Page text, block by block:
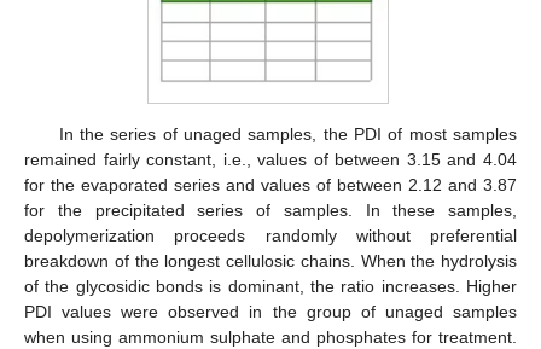
In the series of unaged samples, the PDI of most samples
remained fairly constant, i.e., values of between 3.15 and 4.04
for the evaporated series and values of between 2.12 and 3.87
for the precipitated series of samples. In these samples,
depolymerization proceeds randomly without preferential
breakdown of the longest cellulosic chains. When the hydrolysis
of the glycosidic bonds is dominant, the ratio increases. Higher
PDI values were observed in the group of unaged samples
when using ammonium sulphate and phosphates for treatment.